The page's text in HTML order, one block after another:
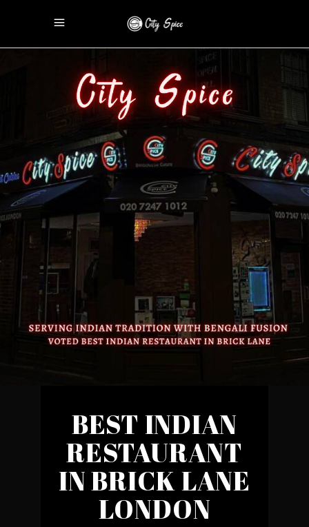
BEST INDIAN
RESTAURANT
IN BRICK LANE
LONDON